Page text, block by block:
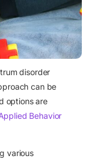
disorder
can be
options are
Behavior
various